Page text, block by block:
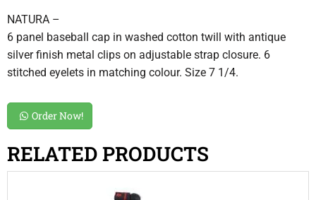
NATURA –
6 panel baseball cap in washed cotton twill with antique
silver finish metal clips on adjustable strap closure. 6
stitched eyelets in matching colour. Size 7 1/4.
Order Now!
RELATED PRODUCTS